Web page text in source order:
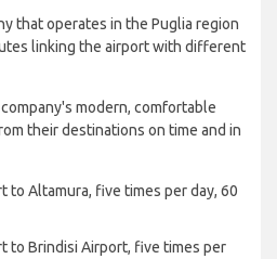
that operates in the Puglia region
linking the airport with different
modern, comfortable
their destinations on time and in
to Altamura, five times per day, 60
to Brindisi Airport, five times per